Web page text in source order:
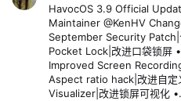
HavocOS 3.9 Official
Maintainer @KenHV
September Security Patch|
Pocket Lock|改进口袋锁屏
Improved Screen
Aspect ratio hack|改进自
Visualizer|改进锁屏可视化